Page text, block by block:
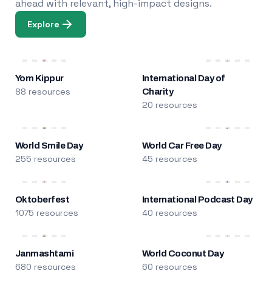
ahead with relevant, high-impact designs.
Explore
Yom Kippur
88 resources
International Day of
Charity
20 resources
World Smile Day
255 resources
World Car Free Day
45 resources
Oktoberfest
1075 resources
International Podcast Day
40 resources
Janmashtami
680 resources
World Coconut Day
60 resources